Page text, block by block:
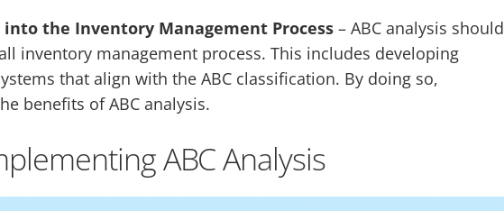
into the Inventory Management Process – ABC analysis should
inventory management process. This includes developing
that align with the ABC classification. By doing so,
benefits of ABC analysis.
ABC Analysis